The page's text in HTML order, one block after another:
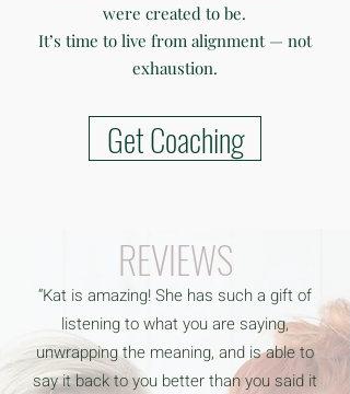
were created to be.
It’s time to live from alignment — not
exhaustion.
Get Coaching
REVIEWS
“Kat is amazing! She has such a gift of
listening to what you are saying,
unwrapping the meaning, and is able to
say it back to you better than you said it